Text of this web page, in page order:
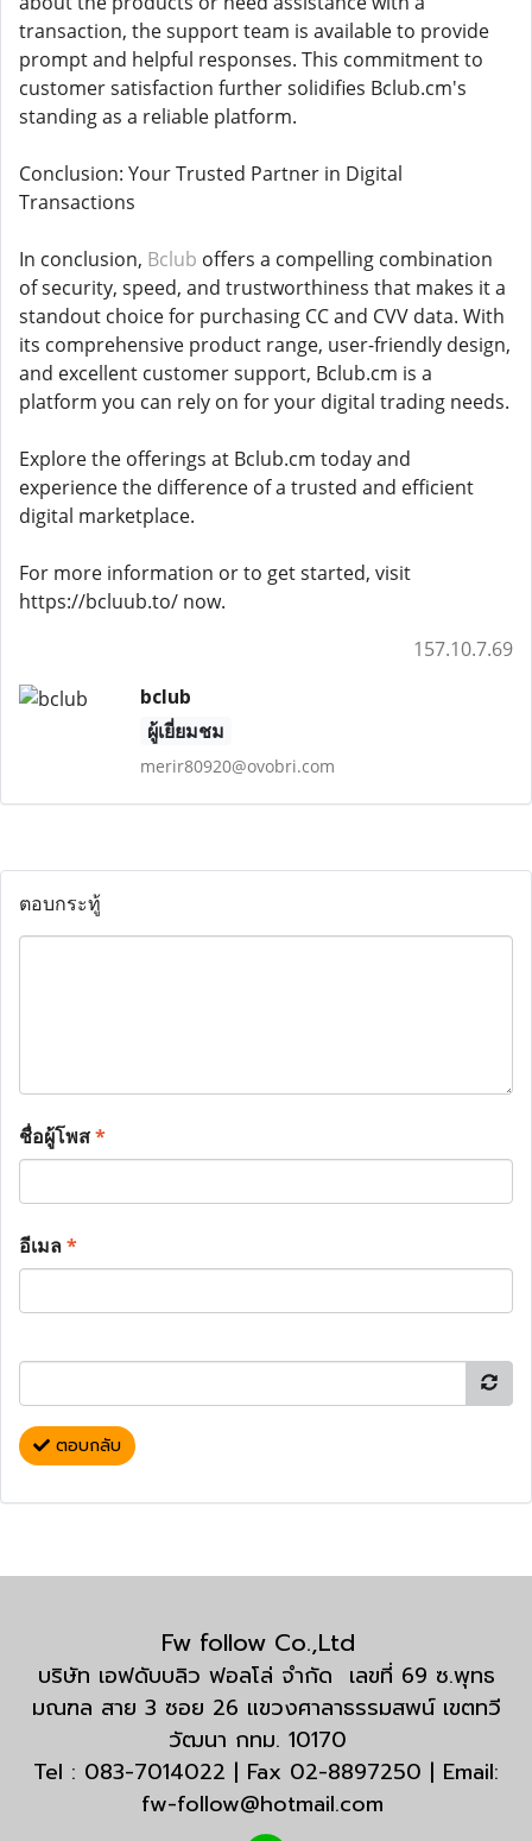
transaction, the support team is available to provide
prompt and helpful responses. This commitment to
customer satisfaction further solidifies Bclub.cm's
standing as a reliable platform.
Conclusion: Your Trusted Partner in Digital
Transactions
In conclusion, Bclub offers a compelling combination
of security, speed, and trustworthiness that makes it a
standout choice for purchasing CC and CVV data. With
its comprehensive product range, user-friendly design,
and excellent customer support, Bclub.cm is a
platform you can rely on for your digital trading needs.
Explore the offerings at Bclub.cm today and
experience the difference of a trusted and efficient
digital marketplace.
For more information or to get started, visit
https://bcluub.to/ now.
157.10.7.69
bclub
ผู้เยี่ยมชม
merir80920@ovobri.com
ตอบกระทู้
ชื่อผู้โพส*
อีเมล*
ตอบกลับ
Fw follow Co.,Ltd
บริษัท เอฟดับบลิว ฟอลโล่ จำกัด เลขที่ 69 ซ.พุทธ
มณฑล สาย 3 ซอย 26 แขวงศาลาธรรมสพน์ เขตทวี
วัฒนา กทม. 10170
Tel : 083-7014022 | Fax 02-8897250 | Email:
fw-follow@hotmail.com